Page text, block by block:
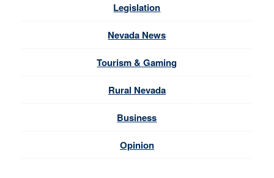
Legislation
Nevada News
Tourism & Gaming
Rural Nevada
Business
Opinion